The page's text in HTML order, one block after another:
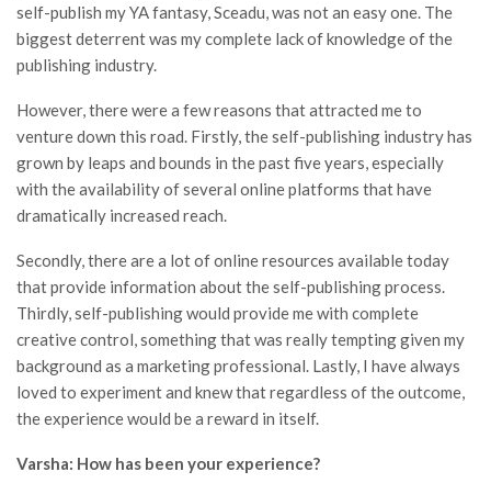
self-publish my YA fantasy, Sceadu, was not an easy one. The
biggest deterrent was my complete lack of knowledge of the
publishing industry.
However, there were a few reasons that attracted me to
venture down this road. Firstly, the self-publishing industry has
grown by leaps and bounds in the past five years, especially
with the availability of several online platforms that have
dramatically increased reach.
Secondly, there are a lot of online resources available today
that provide information about the self-publishing process.
Thirdly, self-publishing would provide me with complete
creative control, something that was really tempting given my
background as a marketing professional. Lastly, I have always
loved to experiment and knew that regardless of the outcome,
the experience would be a reward in itself.
Varsha: How has been your experience?